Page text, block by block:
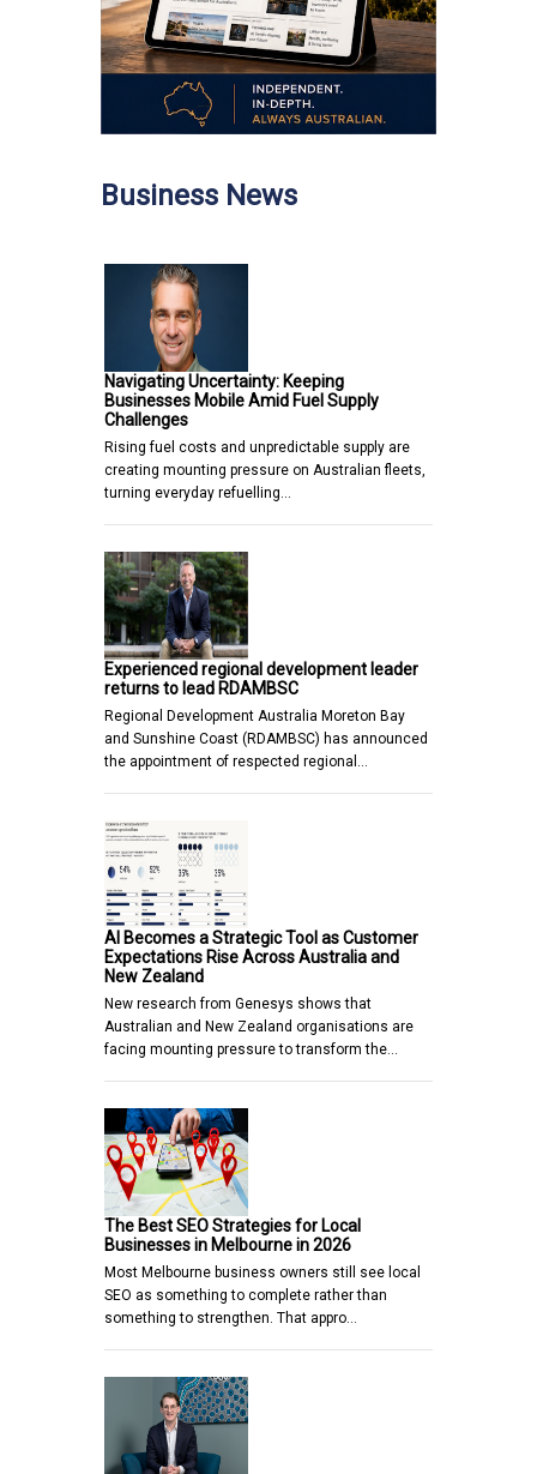
Business News
Navigating Uncertainty: Keeping
Businesses Mobile Amid Fuel Supply
Challenges
Rising fuel costs and unpredictable supply are
creating mounting pressure on Australian fleets,
turning everyday refuelling…
Experienced regional development leader
returns to lead RDAMBSC
Regional Development Australia Moreton Bay
and Sunshine Coast (RDAMBSC) has announced
the appointment of respected regional…
AI Becomes a Strategic Tool as Customer
Expectations Rise Across Australia and
New Zealand
New research from Genesys shows that
Australian and New Zealand organisations are
facing mounting pressure to transform the…
The Best SEO Strategies for Local
Businesses in Melbourne in 2026
Most Melbourne business owners still see local
SEO as something to complete rather than
something to strengthen. That appro…